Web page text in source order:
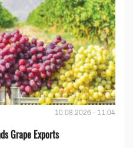
10.08.2026 - 11:04
Grape Exports